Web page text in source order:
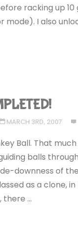
racking up
I also
MARCH 3RD, 2007
Ball. That
balls
downness of
as a clone, in
there …